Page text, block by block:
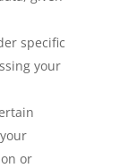
specific
your
or